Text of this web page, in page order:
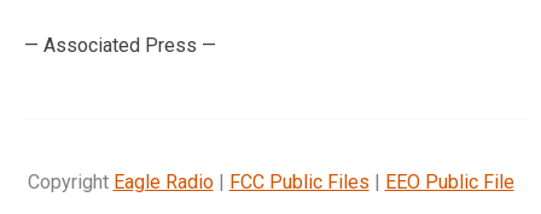
— Associated Press —
Copyright Eagle Radio| FCC Public Files | EEO Public File